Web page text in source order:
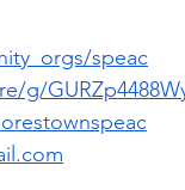
speac
g/